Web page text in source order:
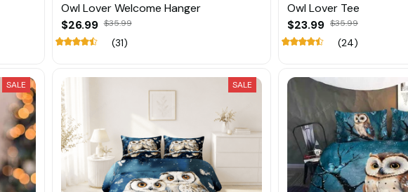
Owl Lover Welcome Hanger
$26.99 $35.99
(31)
Owl Lover Tee
$23.99 $35.99
(24)
SALE SALE